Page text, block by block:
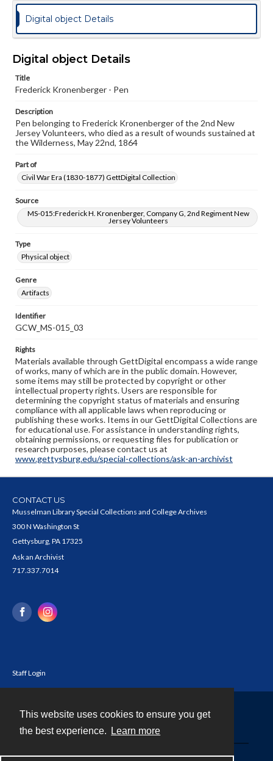
This website uses cookies to ensure you get
the best experience.
Learn more
research purposes, please contact us at
www.gettysburg.edu/special-collections/ask-an-archivist
Digital object Details
Digital object Details
Title
Frederick Kronenberger - Pen
Description
Pen belonging to Frederick Kronenberger of the 2nd New
Jersey Volunteers, who died as a result of wounds sustained at
the Wilderness, May 22nd, 1864
Part of
Civil War Era (1830-1877) GettDigital Collection
Source
MS-015:Frederick H. Kronenberger, Company G, 2nd Regiment New
Jersey Volunteers
Type
Physical object
Genre
Artifacts
Identifier
GCW_MS-015_03
Rights
Materials available through GettDigital encompass a wide range
of works, many of which are in the public domain. However,
some items may still be protected by copyright or other
intellectual property rights. Users are responsible for
determining the copyright status of materials and ensuring
compliance with all applicable laws when reproducing or
publishing these works. Items in our GettDigital Collections are
for educational use. For assistance in understanding rights,
obtaining permissions, or requesting files for publication or
research purposes, please contact us at
www.gettysburg.edu/special-collections/ask-an-archivist
CONTACT US
Musselman Library Special Collections and College Archives
300 N Washington St
Gettysburg, PA 17325
Ask an Archivist
717.337.7014
Staff Login